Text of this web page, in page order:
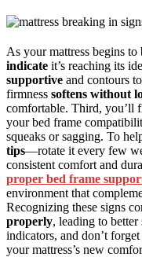
As your mattress begins
indicate it’s reaching its
supportive and contours
firmness softens without
comfortable. Third, you’ll
your bed frame
squeaks or sagging. To
tips—rotate it every few
consistent comfort and
proper bed frame
environment that
Recognizing these signs
properly, leading to better
indicators, and don’t
your mattress’s new